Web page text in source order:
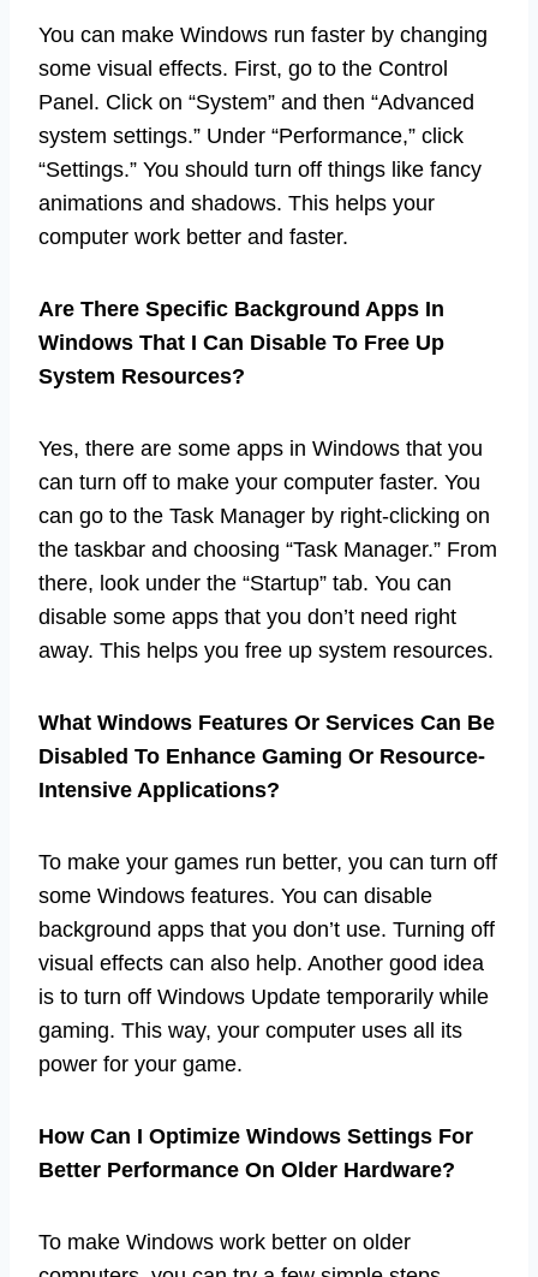
You can make Windows run faster by changing
some visual effects. First, go to the Control
Panel. Click on “System” and then “Advanced
system settings.” Under “Performance,” click
“Settings.” You should turn off things like fancy
animations and shadows. This helps your
computer work better and faster.
Are There Specific Background Apps In
Windows That I Can Disable To Free Up
System Resources?
Yes, there are some apps in Windows that you
can turn off to make your computer faster. You
can go to the Task Manager by right-clicking on
the taskbar and choosing “Task Manager.” From
there, look under the “Startup” tab. You can
disable some apps that you don’t need right
away. This helps you free up system resources.
What Windows Features Or Services Can Be
Disabled To Enhance Gaming Or Resource-
Intensive Applications?
To make your games run better, you can turn off
some Windows features. You can disable
background apps that you don’t use. Turning off
visual effects can also help. Another good idea
is to turn off Windows Update temporarily while
gaming. This way, your computer uses all its
power for your game.
How Can I Optimize Windows Settings For
Better Performance On Older Hardware?
To make Windows work better on older